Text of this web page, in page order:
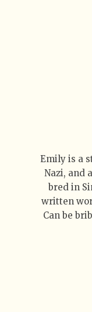
Emily is a
Nazi, and
bred in
written
Can be